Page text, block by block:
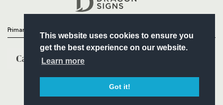
This website uses cookies to ensure you
get the best experience on our website.
Learn more
Got it!
Primary Partners